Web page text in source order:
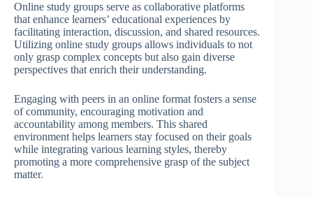
Online study groups serve as collaborative platforms
that enhance learners’ educational experiences by
facilitating interaction, discussion, and shared resources.
Utilizing online study groups allows individuals to not
only grasp complex concepts but also gain diverse
perspectives that enrich their understanding.
Engaging with peers in an online format fosters a sense
of community, encouraging motivation and
accountability among members. This shared
environment helps learners stay focused on their goals
while integrating various learning styles, thereby
promoting a more comprehensive grasp of the subject
matter.